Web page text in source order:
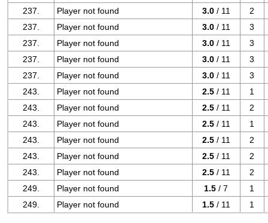
237.
Player not found 3.0 / 11
2
237.
Player not found 3.0 / 11
3
237.
Player not found 3.0 / 11
3
237.
Player not found 3.0 / 11
3
237.
Player not found 3.0 / 11
3
243.
Player not found 2.5 / 11
1
243.
Player not found 2.5 / 11
2
243.
Player not found 2.5 / 11
1
243.
Player not found 2.5 / 11
2
243.
Player not found 2.5 / 11
2
243.
Player not found 2.5 / 11
2
249.
Player not found 1.5 / 7
1
249.
Player not found 1.5 / 11 1